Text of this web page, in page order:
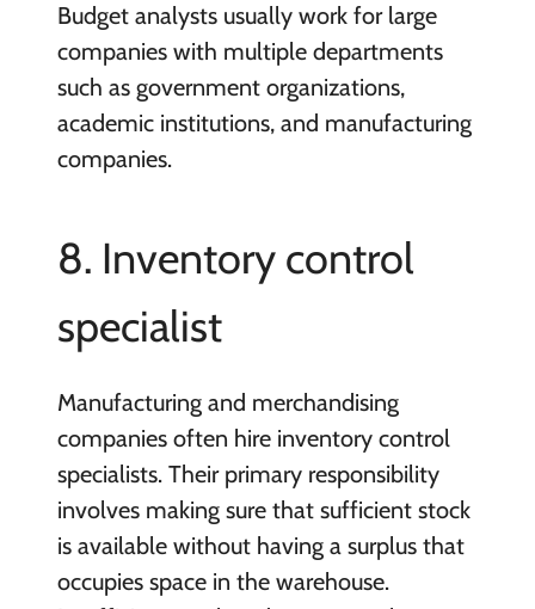
Budget analysts usually work forlarge
companies with multiple departments
such as government organizations,
academic institutions, and manufacturing
companies.
8. Inventory control
specialist
Manufacturing and merchandising
companies often hire inventory control
specialists. Their primary responsibility
involves making sure that sufficient stock
is available without having a surplus that
occupies space in the warehouse.